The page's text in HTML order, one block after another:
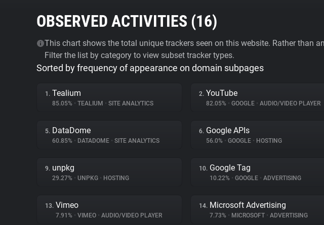
OBSERVED ACTIVITIES (16)
This chart shows the total unique trackers seen on this website. Rather than
Filter the list by category to view subset tracker types.
Sorted by frequency of appearance on domain subpages
1. Tealium
85.05% • TEALIUM • SITE ANALYTICS
2. YouTube
82.05% • GOOGLE • AUDIO/VIDEO PLAYER
5. DataDome
60.85% • DATADOME • SITE ANALYTICS
6. Google APIs
56.0% • GOOGLE • HOSTING
9. unpkg
29.27% • UNPKG • HOSTING
10. Google Tag
10.22% • GOOGLE • ADVERTISING
13. Vimeo
7.91% • VIMEO • AUDIO/VIDEO PLAYER
14. Microsoft Advertising
7.73% • MICROSOFT • ADVERTISING